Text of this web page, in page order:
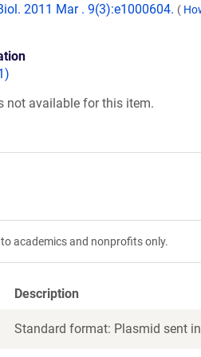
2011 Mar . 9(3):e1000604. (
not available for this item.
academics and nonprofits only.
Description
Standard format: Plasmid sent